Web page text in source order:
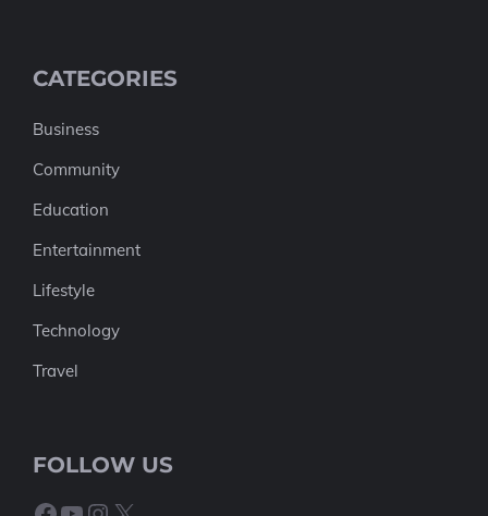
CATEGORIES
Business
Community
Education
Entertainment
Lifestyle
Technology
Travel
FOLLOW US